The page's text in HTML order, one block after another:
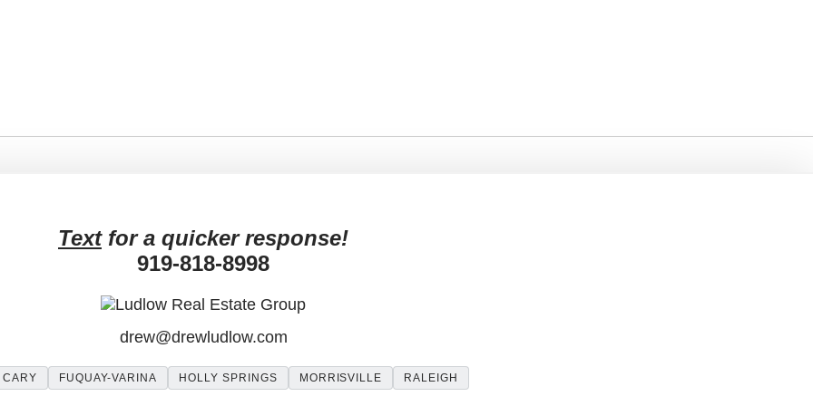
Textfor a quicker response!
919-818-8998
drew@drewludlow.com
CARY FUQUAY-VARINA HOLLY SPRINGS MORRISVILLE RALEIGH